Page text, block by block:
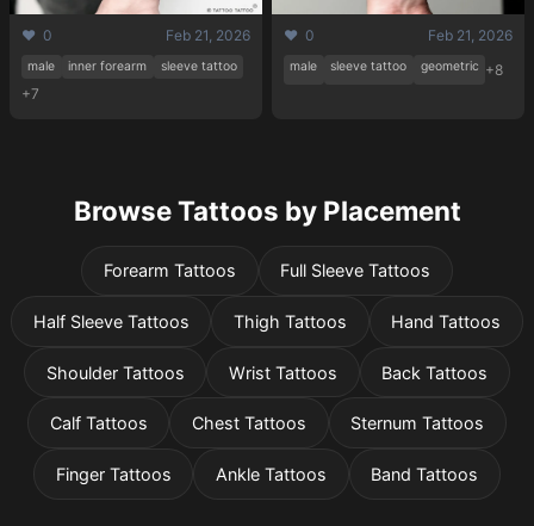
❤️ 0 Feb 21, 2026
male inner forearm sleeve tattoo
+7
❤️ 0 Feb 21, 2026
male sleeve tattoo geometric +8
Browse Tattoos by Placement
Forearm Tattoos Full Sleeve Tattoos
Half Sleeve Tattoos Thigh Tattoos Hand Tattoos
Shoulder Tattoos Wrist Tattoos Back Tattoos
Calf Tattoos Chest Tattoos Sternum Tattoos
Finger Tattoos Ankle Tattoos Band Tattoos